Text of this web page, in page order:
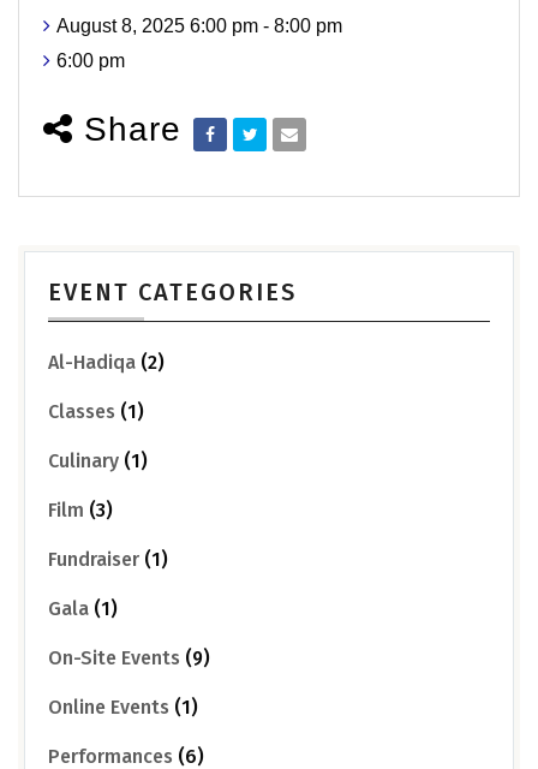
August 8, 2025 6:00 pm - 8:00 pm
6:00 pm
Share
EVENT CATEGORIES
Al-Hadiqa (2)
Classes (1)
Culinary (1)
Film (3)
Fundraiser (1)
Gala (1)
On-Site Events (9)
Online Events (1)
Performances (6)